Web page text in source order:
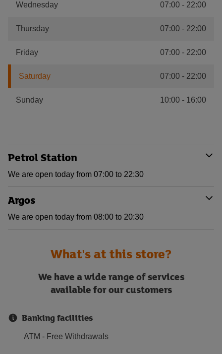
Wednesday 07:00 - 22:00
Thursday 07:00 - 22:00
Friday 07:00 - 22:00
Saturday 07:00 - 22:00
Sunday 10:00 - 16:00
Petrol Station
We are open today from 07:00 to 22:30
Argos
We are open today from 08:00 to 20:30
What's at this store?
We have a wide range of services
available for our customers
Banking facilities
ATM - Free Withdrawals